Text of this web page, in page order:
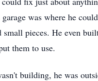
was where he
small pieces. He even
them to use.
building, he was